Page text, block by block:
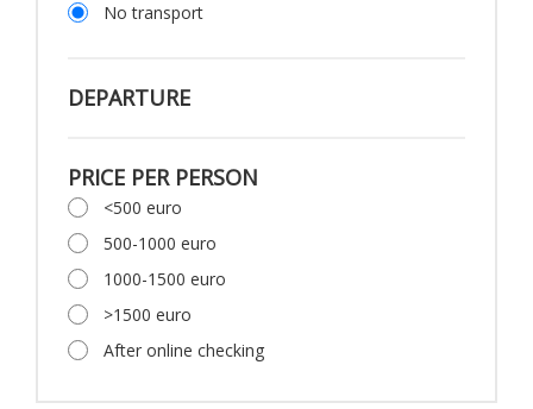
No transport
DEPARTURE
PRICE PER PERSON
<500 euro
500-1000 euro
1000-1500 euro
>1500 euro
After online checking